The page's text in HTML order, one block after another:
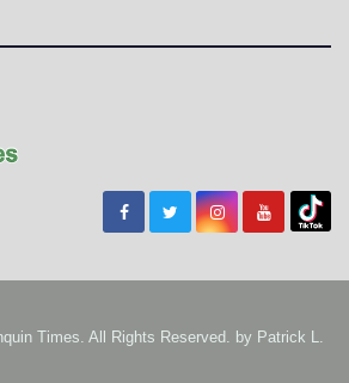
Times. All Rights Reserved. by Patrick L.